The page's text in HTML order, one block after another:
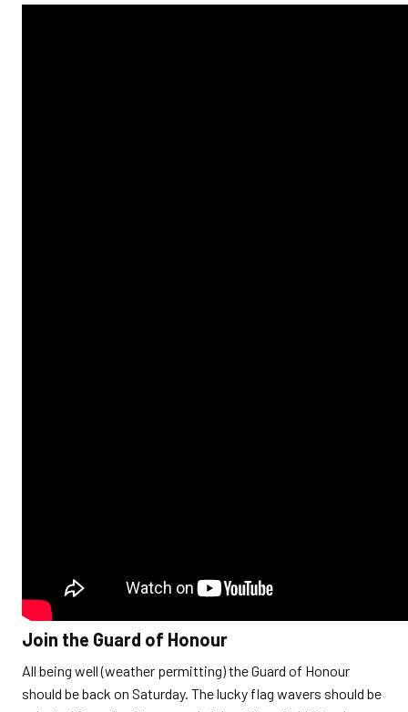
Join the Guard of Honour
All being well (weather permitting) the Guard of Honour
should be back on Saturday. The lucky flag wavers should be